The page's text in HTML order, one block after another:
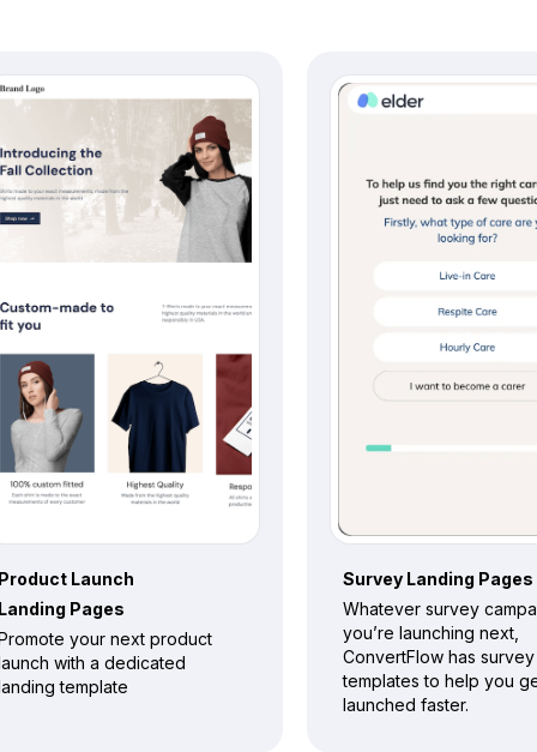
Product Launch
Landing Pages
your next product
with a dedicated
template
Survey Landing Pages
Whatever survey
you’re launching next,
ConvertFlow has survey
templates to help you
launched faster.